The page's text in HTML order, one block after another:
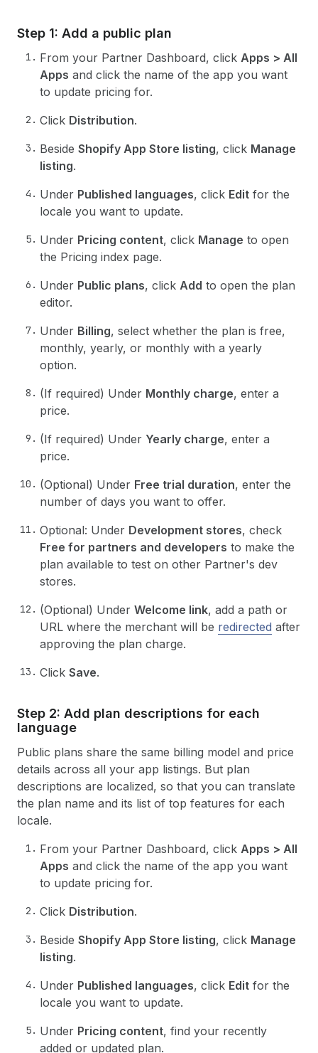
Step 1: Add a public plan
From your Partner Dashboard, click Apps > All
Apps and click the name of the app you want
to update pricing for.
Click Distribution.
Beside Shopify App Store listing, click Manage
listing.
Under Published languages, click Edit for the
locale you want to update.
Under Pricing content, click Manage to open
the Pricing index page.
Under Public plans, click Add to open the plan
editor.
Under Billing, select whether the plan is free,
monthly, yearly, or monthly with a yearly
option.
(If required) Under Monthly charge, enter a
price.
(If required) Under Yearly charge, enter a
price.
(Optional) Under Free trial duration, enter the
number of days you want to offer.
Optional: Under Development stores, check
Free for partners and developers to make the
plan available to test on other Partner's dev
stores.
(Optional) Under Welcome link, add a path or
URL where the merchant will be redirected after
approving the plan charge.
Click Save.
Step 2: Add plan descriptions for each
language
Public plans share the same billing model and price
details across all your app listings. But plan
descriptions are localized, so that you can translate
the plan name and its list of top features for each
locale.
From your Partner Dashboard, click Apps > All
Apps and click the name of the app you want
to update pricing for.
Click Distribution.
Beside Shopify App Store listing, click Manage
listing.
Under Published languages, click Edit for the
locale you want to update.
Under Pricing content, find your recently
added or updated plan.